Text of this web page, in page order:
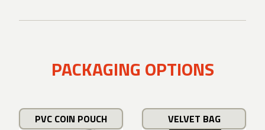
PACKAGING OPTIONS
PVC COIN POUCH VELVET BAG